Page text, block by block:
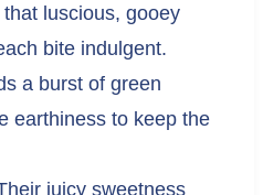
luscious, gooey
bite indulgent.
a burst of green
earthiness to keep the
juicy sweetness